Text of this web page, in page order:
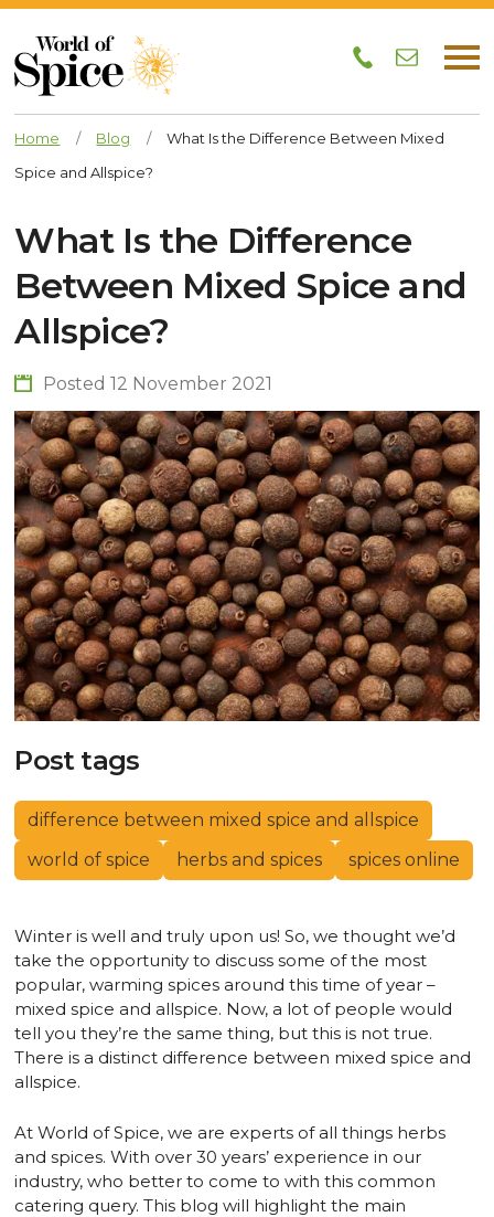
Home / Blog /
What Is the Difference Between Mixed
Spice and Allspice?
What Is the Difference
Between Mixed Spice and
Allspice?
Posted 12 November 2021
Post tags
difference between mixed spice and allspice
world of spice
herbs and spices spices online
Winter is well and truly upon us! So, we thought we’d
take the opportunity to discuss some of the most
popular, warming spices around this time of year –
mixed spice and allspice. Now, a lot of people would
tell you they’re the same thing, but this is not true.
There is a distinct difference between mixed spice and
allspice.
At World of Spice, we are experts of all things herbs
and spices. With over 30 years’ experience in our
industry, who better to come to with this common
catering query. This blog will highlight the main